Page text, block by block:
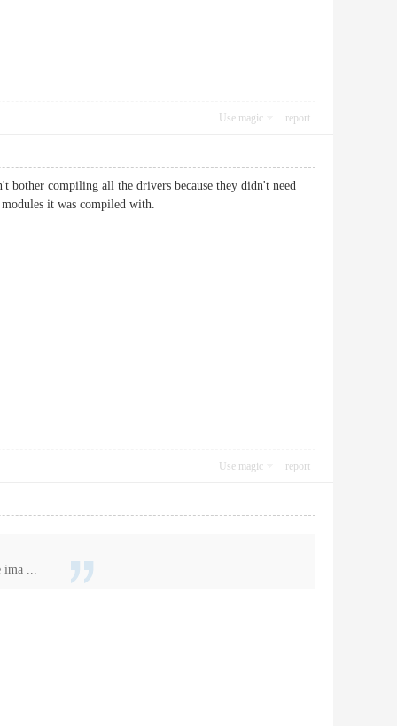
Use magic report
bother compiling all the drivers because they didn't need
it was compiled with.
Use magic report
ima ...